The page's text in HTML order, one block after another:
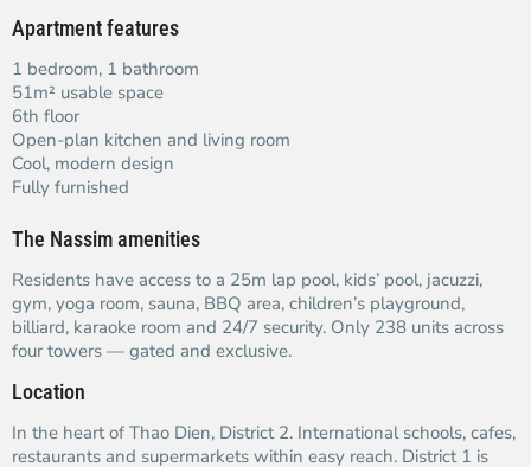
Apartment features
1 bedroom, 1 bathroom
51m² usable space
6th floor
Open-plan kitchen and living room
Cool, modern design
Fully furnished
The Nassim amenities
Residents have access to a 25m lap pool, kids’ pool, jacuzzi,
gym, yoga room, sauna, BBQ area, children’s playground,
billiard, karaoke room and 24/7 security. Only 238 units across
four towers — gated and exclusive.
Location
In the heart of Thao Dien, District 2. International schools, cafes,
restaurants and supermarkets within easy reach. District 1 is